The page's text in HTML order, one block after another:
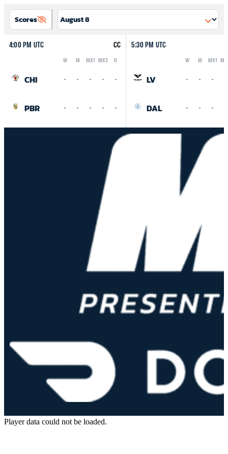
Scores
4:00 PM UTC CC
W M MX1 MX2 D
CHI - - - - -
PBR - - - - -
5:30 PM UTC
W M MX1
LV - - -
DAL - - -
Player data could not be loaded.